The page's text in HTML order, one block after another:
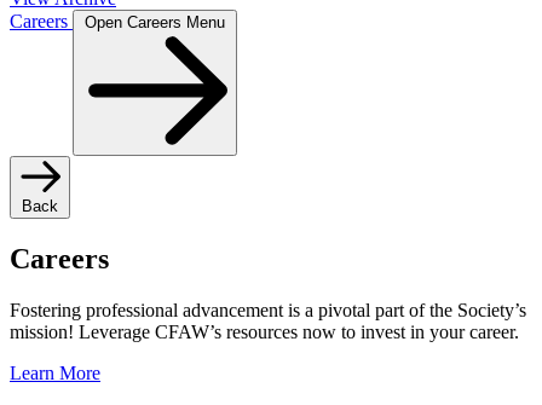
Careers
Open Careers Menu
Back
Careers
Fostering professional advancement is a pivotal part of the Society’s
mission! Leverage CFAW’s resources now to invest in your career.
Learn More